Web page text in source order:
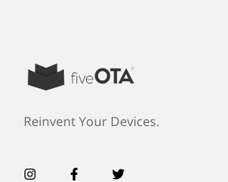
Reinvent Your Devices.